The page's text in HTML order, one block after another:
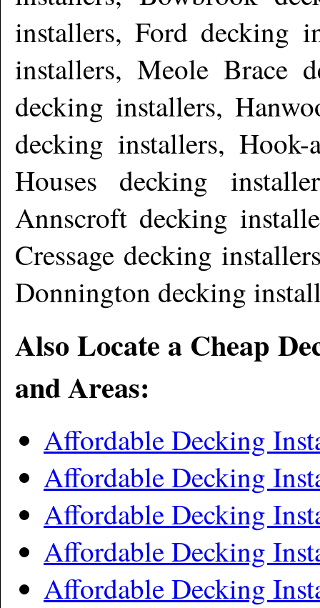
installers, Ford decking
installers, Meole Brace
decking installers,
decking installers,
Houses decking
Annscroft decking
Cressage decking
Donnington decking
Also Locate a Cheap
and Areas:
Affordable Decking
Affordable Decking
Affordable Decking
Affordable Decking
Affordable Decking